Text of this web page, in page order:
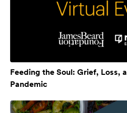
Feeding the Soul: Grief, Loss,
Pandemic